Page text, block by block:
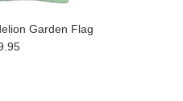
Garden Flag